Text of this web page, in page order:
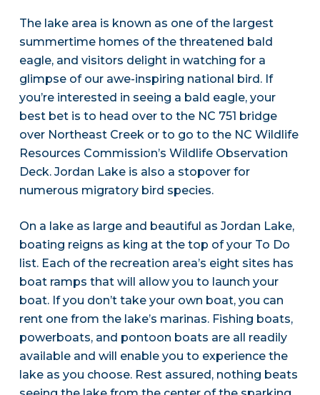
The lake area is known as one of the largest
summertime homes of the threatened bald
eagle, and visitors delight in watching for a
glimpse of our awe-inspiring national bird. If
you’re interested in seeing a bald eagle, your
best bet is to head over to the NC 751 bridge
over Northeast Creek or to go to the NC Wildlife
Resources Commission’s Wildlife Observation
Deck. Jordan Lake is also a stopover for
numerous migratory bird species.
On a lake as large and beautiful as Jordan Lake,
boating reigns as king at the top of your To Do
list. Each of the recreation area’s eight sites has
boat ramps that will allow you to launch your
boat. If you don’t take your own boat, you can
rent one from the lake’s marinas. Fishing boats,
powerboats, and pontoon boats are all readily
available and will enable you to experience the
lake as you choose. Rest assured, nothing beats